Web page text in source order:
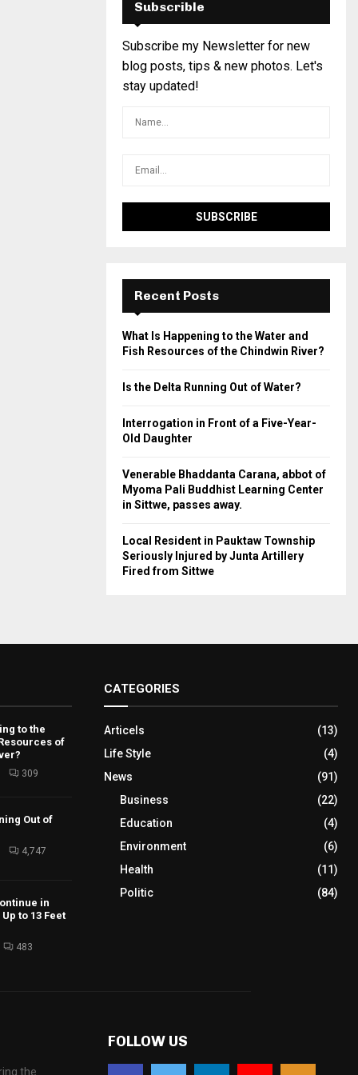
Subscrible
Subscribe my Newsletter for new
blog posts, tips & new photos. Let's
stay updated!
Recent Posts
What Is Happening to the Water and
Fish Resources of the Chindwin River?
Is the Delta Running Out of Water?
Interrogation in Front of a Five-Year-
Old Daughter
Venerable Bhaddanta Carana, abbot of
Myoma Pali Buddhist Learning Center
in Sittwe, passes away.
Local Resident in Pauktaw Township
Seriously Injured by Junta Artillery
Fired from Sittwe
to the
of
309
Out of
4,747
in
to 13 Feet
483
CATEGORIES
Articels
(13)
Life Style
(4)
News
(91)
Business
(22)
Education
(4)
Environment
(6)
Health
(11)
Politic
(84)
the
FOLLOW US